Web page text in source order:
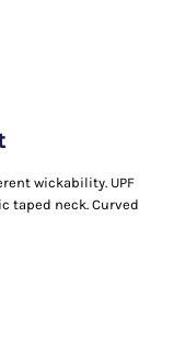
wickability. UPF
taped neck. Curved